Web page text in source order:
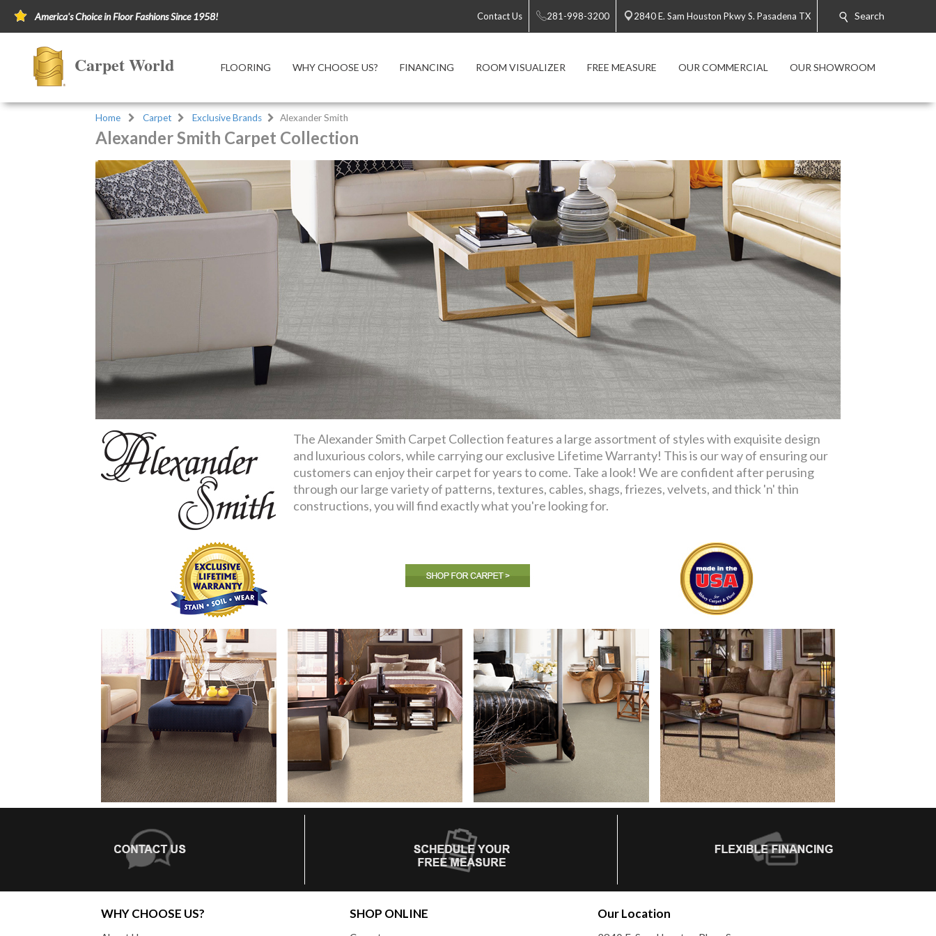
America's Choice in Floor Fashions Since 1958! Contact Us 281-998-3200 2840 E. Sam Houston Pkwy S. Pasadena TX Search
Carpet World FLOORING WHY CHOOSE US? FINANCING ROOM VISUALIZER FREE MEASURE OUR COMMERCIAL OUR SHOWROOM
Home Carpet Exclusive Brands Alexander Smith
Alexander Smith Carpet Collection
The Alexander Smith Carpet Collection features a large assortment of styles with exquisite design
and luxurious colors, while carrying our exclusive Lifetime Warranty! This is our way of ensuring our
customers can enjoy their carpet for years to come. Take a look! We are confident after perusing
through our large variety of patterns, textures, cables, shags, friezes, velvets, and thick 'n' thin
constructions, you will find exactly what you're looking for.
WHY CHOOSE US? SHOP ONLINE Our Location